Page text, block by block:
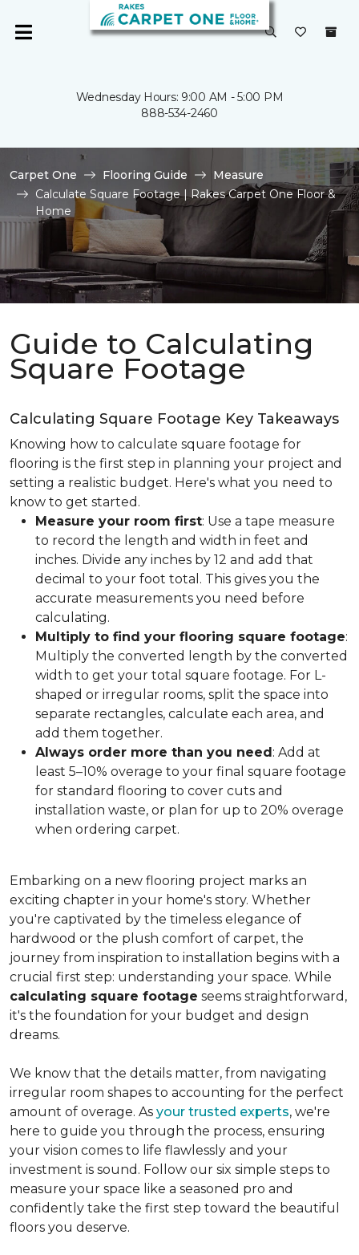
Wednesday Hours: 9:00 AM - 5:00 PM
888-534-2460
Carpet One Flooring Guide
Measure
Calculate Square Footage | Rakes Carpet One Floor &
Home
Guide to Calculating
Square Footage
Calculating Square Footage Key Takeaways
Knowing how to calculate square footage for
flooring is the first step in planning your project and
setting a realistic budget. Here's what you need to
know to get started.
Measure your room first: Use a tape measure
to record the length and width in feet and
inches. Divide any inches by 12 and add that
decimal to your foot total. This gives you the
accurate measurements you need before
calculating.
Multiply to find your flooring square footage:
Multiply the converted length by the converted
width to get your total square footage. For L-
shaped or irregular rooms, split the space into
separate rectangles, calculate each area, and
add them together.
Always order more than you need: Add at
least 5–10% overage to your final square footage
for standard flooring to cover cuts and
installation waste, or plan for up to 20% overage
when ordering carpet.
Embarking on a new flooring project marks an
exciting chapter in your home's story. Whether
you're captivated by the timeless elegance of
hardwood or the plush comfort of carpet, the
journey from inspiration to installation begins with a
crucial first step: understanding your space. While
calculating square footage seems straightforward,
it's the foundation for your budget and design
dreams.
We know that the details matter, from navigating
irregular room shapes to accounting for the perfect
amount of overage. As your trusted experts, we're
here to guide you through the process, ensuring
your vision comes to life flawlessly and your
investment is sound. Follow our six simple steps to
measure your space like a seasoned pro and
confidently take the first step toward the beautiful
floors you deserve.